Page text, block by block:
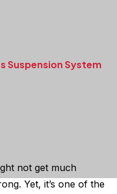
Suspension System
not get much
Yet, it’s one of the